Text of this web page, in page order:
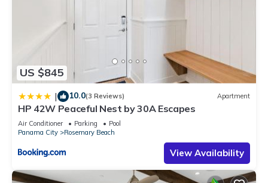
US $845
| 10.0(3 Reviews) Apartment
HP 42W Peaceful Nest by 30A Escapes
Air Conditioner Parking
Pool
Panama City
Rosemary Beach
View Availability